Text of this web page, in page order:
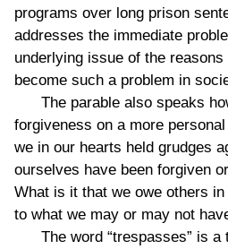
programs over long prison
addresses the immediate
underlying issue of the
become such a problem in
The parable also speaks
forgiveness on a more
we in our hearts held grudges
ourselves have been forgiven
What is it that we owe others
to what we may or may not
The word “trespasses” is a